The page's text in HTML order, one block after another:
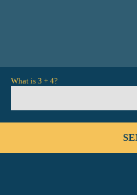
What is 3 + 4?